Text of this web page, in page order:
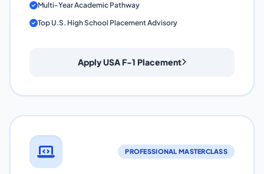
Multi-Year Academic Pathway
Top U.S. High School Placement Advisory
Apply USA F-1 Placement
PROFESSIONAL MASTERCLASS